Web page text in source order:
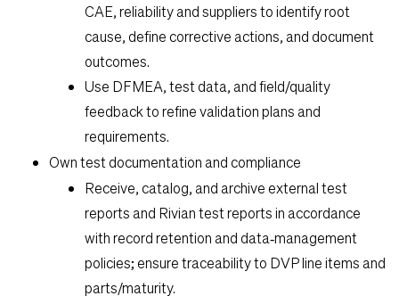
CAE, reliability and suppliers to identify root
cause, define corrective actions, and document
outcomes.
Use DFMEA, test data, and field/quality
feedback to refine validation plans and
requirements.
Own test documentation and compliance
Receive, catalog, and archive external test
reports and Rivian test reports in accordance
with record retention and data‑management
policies; ensure traceability to DVP line items and
parts/maturity.